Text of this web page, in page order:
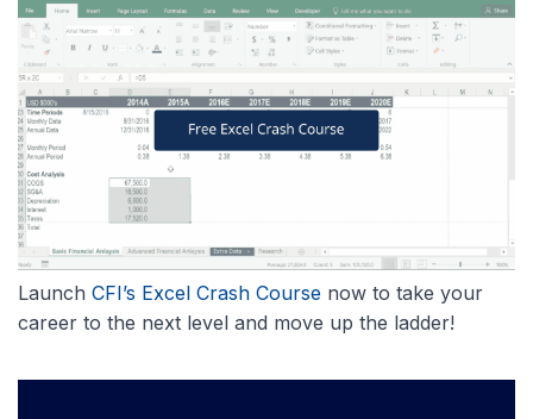
Launch CFI’s Excel Crash Course now to take your
career to the next level and move up the ladder!